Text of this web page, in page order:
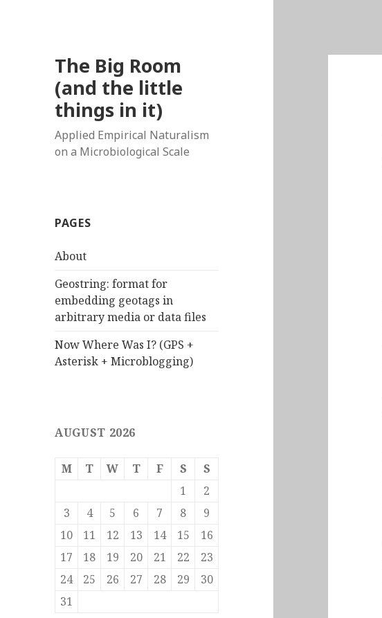
The Big Room
(and the little
things in it)
Applied Empirical Naturalism
on a Microbiological Scale
PAGES
About
Geostring: format for
embedding geotags in
arbitrary media or data files
Now Where Was I? (GPS +
Asterisk + Microblogging)
AUGUST 2026
M T W T F S
S
1
2
3
4 5 6 7 8
9
10
11 12 13 14 15
16
17
18 19 20 21 22
23
24
25 26 27 28 29
30
31